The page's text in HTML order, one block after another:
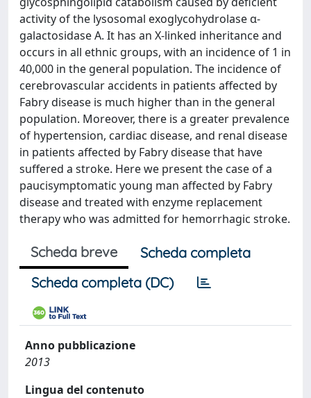
activity of the lysosomal exoglycohydrolase α-
galactosidase A. It has an X-linked inheritance and
occurs in all ethnic groups, with an incidence of 1 in
40,000 in the general population. The incidence of
cerebrovascular accidents in patients affected by
Fabry disease is much higher than in the general
population. Moreover, there is a greater prevalence
of hypertension, cardiac disease, and renal disease
in patients affected by Fabry disease that have
suffered a stroke. Here we present the case of a
paucisymptomatic young man affected by Fabry
disease and treated with enzyme replacement
therapy who was admitted for hemorrhagic stroke.
Scheda breve
Scheda completa
Scheda completa (DC)
Anno pubblicazione
2013
Lingua del contenuto